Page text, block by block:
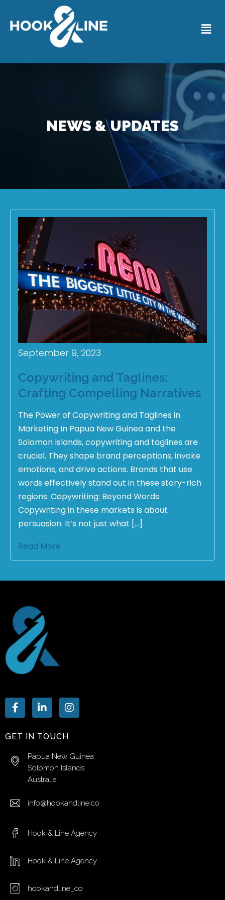
NEWS & UPDATES
September 9, 2023
Copywriting and Taglines:
Crafting Compelling Narratives
The Power of Copywriting and Taglines in
Marketing In Papua New Guinea and the
Solomon Islands, copywriting and taglines are
crucial. They shape brand perceptions, invoke
emotions, and drive actions. Brands that use
words effectively stand out in these story-rich
regions. Copywriting: Beyond Words
Copywriting in these markets is about
persuasion. It’s not just what […]
Read More
GET IN TOUCH
Papua New Guinea
Solomon Islands
Australia
info@hookandline.co
Hook & Line Agency
Hook & Line Agency
hookandline_co